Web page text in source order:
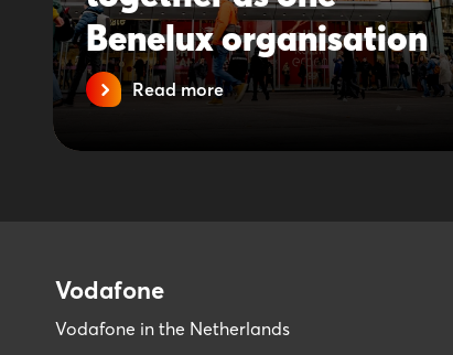
Benelux organisation
Read more
Vodafone
Vodafone in the Netherlands